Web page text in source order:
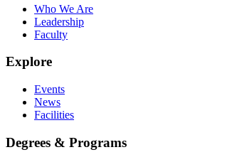
Who We Are
Leadership
Faculty
Explore
Events
News
Facilities
Degrees & Programs